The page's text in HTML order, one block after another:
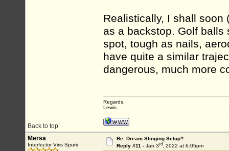
Realistically, I shall soon
as a backstop. Golf
spot, tough as nails,
have quite a similar
dangerous, much more
Back to top
Regards,
Lewis
Mersa
Interfector Viris Spurii
Re: Dream Slinging Setup?
Reply #11 - Jan 3rd, 2022 at 6:05pm